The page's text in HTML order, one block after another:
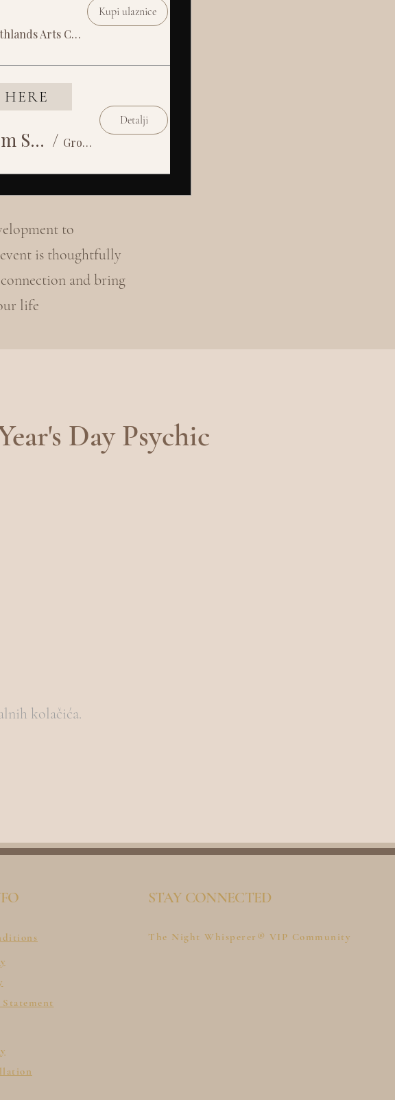
Southlands Arts Centre
Kupi ulaznice
Psychic Night - Whispers From Spirit / Grosvenor House Social Club
Detalji
to
is thoughtfully
and bring
life
Day Psychic
kolačića.
STAY CONNECTED
The Night Whisperer® VIP Community